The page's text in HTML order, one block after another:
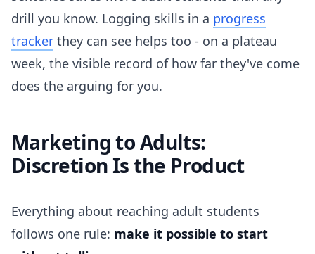
drill you know. Logging skills in a progress
tracker they can see helps too - on a plateau
week, the visible record of how far they've come
does the arguing for you.
Marketing to Adults:
Discretion Is the Product
Everything about reaching adult students
follows one rule: make it possible to start